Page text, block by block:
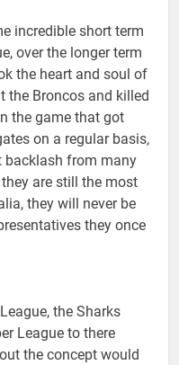
incredible short term
over the longer term
the heart and soul of
the Broncos and killed
the game that got
on a regular basis,
backlash from many
are still the most
they will never be
they once
the Sharks
League to there
the concept would